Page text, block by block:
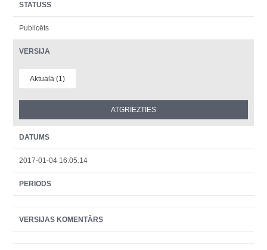
STATUSS
Publicēts
VERSIJA
Aktuālā (1)
DATUMS
2017-01-04 16:05:14
PERIODS
VERSIJAS KOMENTĀRS